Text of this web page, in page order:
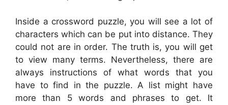
Inside a crossword puzzle, you will see a lot of
characters which can be put into distance. They
could not are in order. The truth is, you will get
to view many terms. Nevertheless, there are
always instructions of what words that you
have to find in the puzzle. A list might have
more than 5 words and phrases to get. It